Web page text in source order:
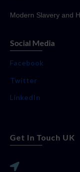
Modern Slavery and
Social Media
Facebook
Twitter
LinkedIn
Get In Touch UK